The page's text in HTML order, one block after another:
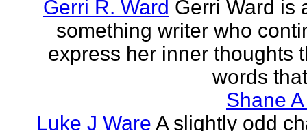
Gerri R. Ward Gerri Ward is
something writer who
express her inner thoughts
words
Shane
Luke J Ware A slightly odd